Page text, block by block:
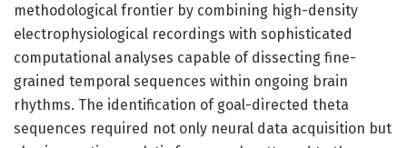
methodological frontier by combining high-density
electrophysiological recordings with sophisticated
computational analyses capable of dissecting fine-
grained temporal sequences within ongoing brain
rhythms. The identification of goal-directed theta
sequences required not only neural data acquisition but